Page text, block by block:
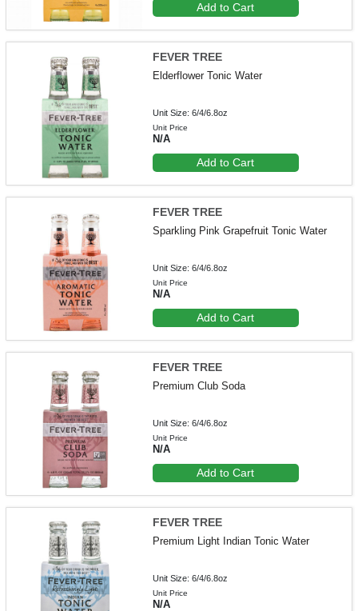
Add to Cart
FEVER TREE
Elderflower Tonic Water
Unit Size: 6/4/6.8oz
Unit Price
N/A
Add to Cart
FEVER TREE
Sparkling Pink Grapefruit Tonic Water
Unit Size: 6/4/6.8oz
Unit Price
N/A
Add to Cart
FEVER TREE
Premium Club Soda
Unit Size: 6/4/6.8oz
Unit Price
N/A
Add to Cart
FEVER TREE
Premium Light Indian Tonic Water
Unit Size: 6/4/6.8oz
Unit Price
N/A